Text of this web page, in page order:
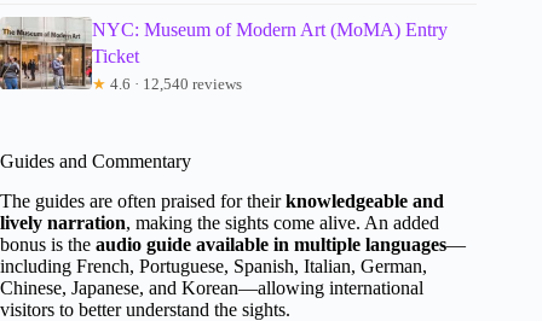
NYC: Museum of Modern Art (MoMA) Entry
Ticket
★ 4.6 · 12,540 reviews
Guides and Commentary
The guides are often praised for theirknowledgeable and
lively narration, making the sights come alive. An added
bonus is the audio guide available in multiple languages—
including French, Portuguese, Spanish, Italian, German,
Chinese, Japanese, and Korean—allowing international
visitors to better understand the sights.